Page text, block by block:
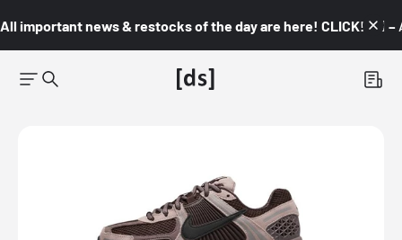
All important news & restocks of the day are here! CLICK! 👇🏼 –